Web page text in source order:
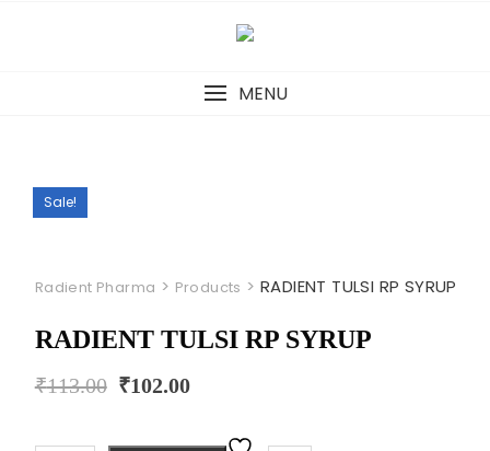
MENU
Sale!
Radient Pharma > Products > RADIENT TULSI RP SYRUP
RADIENT TULSI RP SYRUP
₹113.00 Original
₹102.00